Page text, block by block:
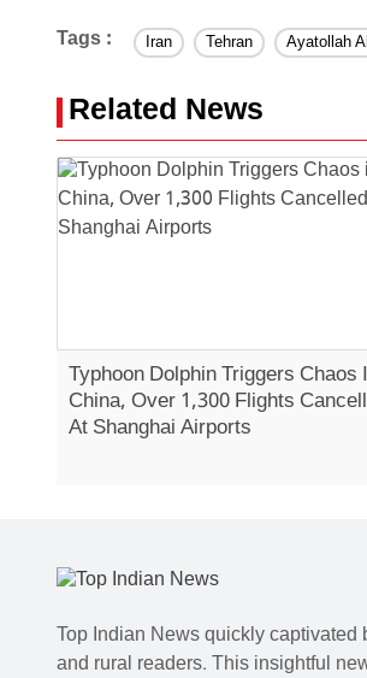
Tags : Iran Tehran Ayatollah
Related News
Typhoon Dolphin Triggers Chaos
China, Over 1,300 Flights
At Shanghai Airports
Top Indian News quickly captivated
and rural readers. This insightful